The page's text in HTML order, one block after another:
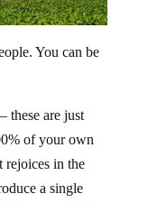
You can be
these are just
of your own
rejoices in the
a single